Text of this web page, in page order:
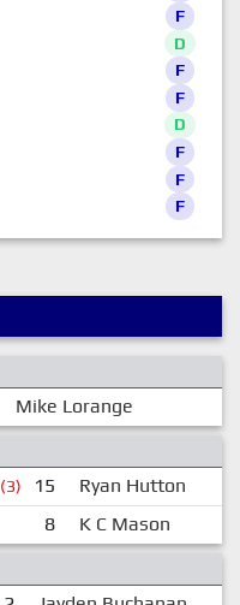
F
D
F
F
D
F
F
F
Mike Lorange
(3) 15
Ryan Hutton
8
K C Mason